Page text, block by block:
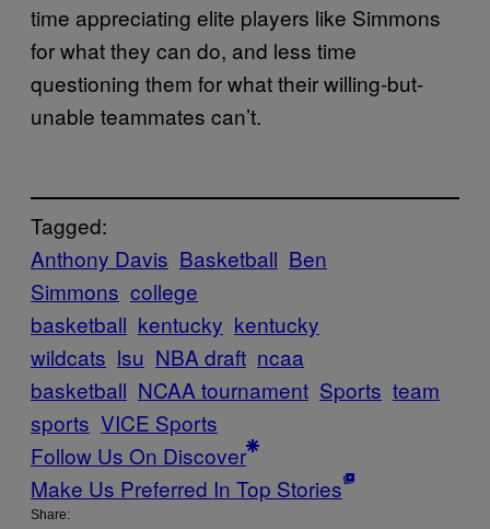
time appreciating elite players like Simmons
for what they can do, and less time
questioning them for what their willing-but-
unable teammates can’t.
Tagged:
Anthony Davis Basketball Ben
Simmons college
basketball kentucky kentucky
wildcats lsu NBA draft ncaa
basketball NCAA tournament Sports team
sports VICE Sports
Follow Us On Discover
Make Us Preferred In Top Stories
Share: